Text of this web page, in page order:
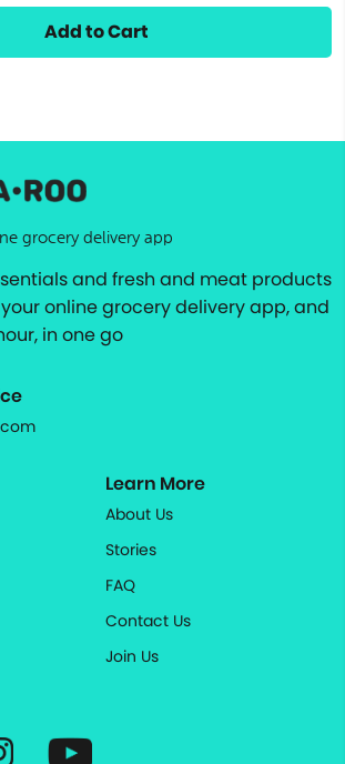
Add to Cart
grocery delivery app
and fresh and meat products
your online grocery delivery app, and
in one go
Learn More
About Us
Stories
FAQ
Contact Us
Join Us